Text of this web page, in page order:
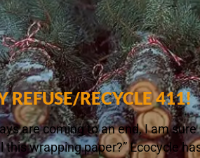
REFUSE/RECYCLE 411!
are coming to an end, I am
this wrapping paper?” Ecocycle